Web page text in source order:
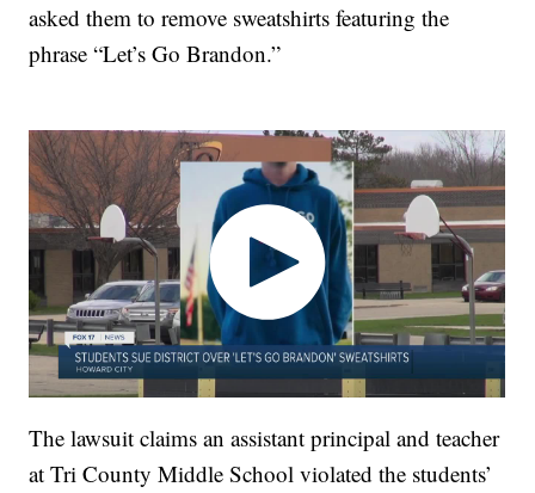
asked them to remove sweatshirts featuring the
phrase “Let’s Go Brandon.”
The lawsuit claims an assistant principal and teacher
at Tri County Middle School violated the students’